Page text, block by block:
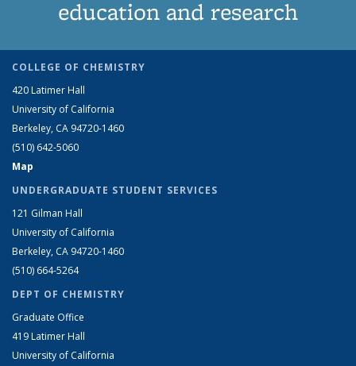
education and research
COLLEGE OF CHEMISTRY
420 Latimer Hall
University of California
Berkeley, CA 94720-1460
(510) 642-5060
Map
UNDERGRADUATE STUDENT SERVICES
121 Gilman Hall
University of California
Berkeley, CA 94720-1460
(510) 664-5264
DEPT OF CHEMISTRY
Graduate Office
419 Latimer Hall
University of California